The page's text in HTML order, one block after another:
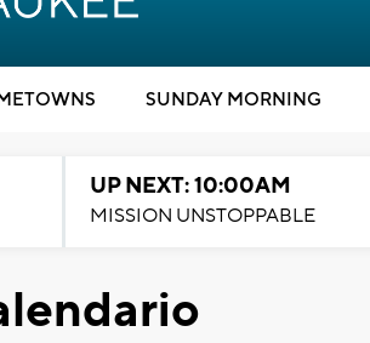
SUNDAY MORNING
UP NEXT: 10:00AM
MISSION UNSTOPPABLE